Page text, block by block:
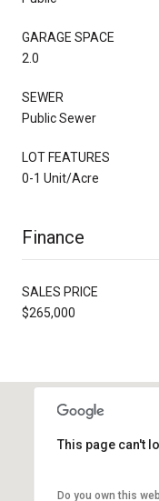
GARAGE SPACE
2.0
SEWER
Public Sewer
LOT FEATURES
0-1 Unit/Acre
Finance
SALES PRICE
$265,000
This page can't
Do you own this